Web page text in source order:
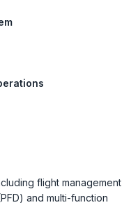
flight management
and multi-function